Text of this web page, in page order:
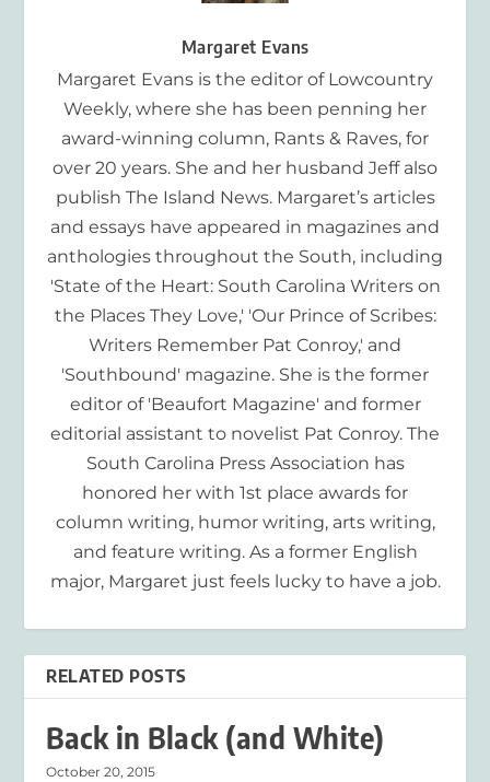
Margaret Evans
Margaret Evans is the editor of Lowcountry
Weekly, where she has been penning her
award-winning column, Rants & Raves, for
over 20 years. She and her husband Jeff also
publish The Island News. Margaret’s articles
and essays have appeared in magazines and
anthologies throughout the South, including
'State of the Heart: South Carolina Writers on
the Places They Love,' 'Our Prince of Scribes:
Writers Remember Pat Conroy,' and
'Southbound' magazine. She is the former
editor of 'Beaufort Magazine' and former
editorial assistant to novelist Pat Conroy. The
South Carolina Press Association has
honored her with 1st place awards for
column writing, humor writing, arts writing,
and feature writing. As a former English
major, Margaret just feels lucky to have a job.
RELATED POSTS
Back in Black (and White)
October 20, 2015